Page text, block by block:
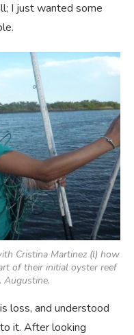
I just wanted some
Cristina Martinez (l) how
of their initial oyster reef
Augustine.
loss, and understood
it. After looking